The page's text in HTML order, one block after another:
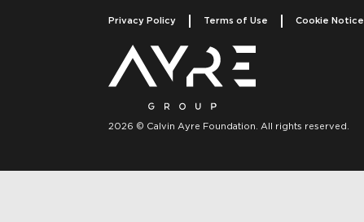
Privacy Policy Terms of Use Cookie Notice
2026 © Calvin Ayre Foundation. All rights reserved.